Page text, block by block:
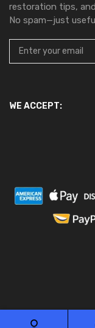
restoration tips,
No spam—just
WE ACCEPT: